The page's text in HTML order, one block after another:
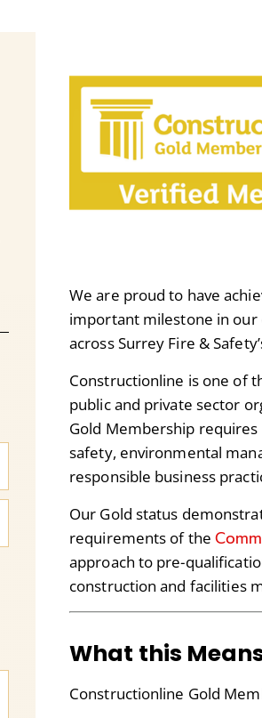
We are proud to have
important milestone in our
across Surrey Fire &
Constructionline is one of
public and private sector
Gold Membership
safety, environmental
responsible business
Our Gold status
requirements of the
approach to pre-
construction and facilities
What this
Constructionline Gold